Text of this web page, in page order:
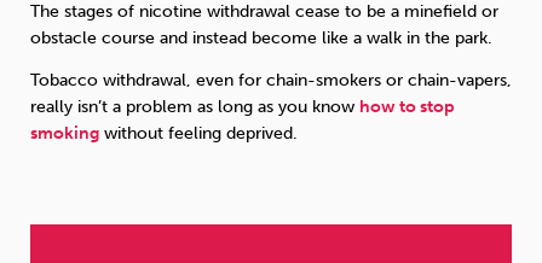
The stages of nicotine withdrawal cease to be a minefield or
obstacle course and instead become like a walk in the park.
Tobacco withdrawal, even for chain-smokers or chain-vapers,
really isn’t a problem as long as you know how to stop
smoking without feeling deprived.